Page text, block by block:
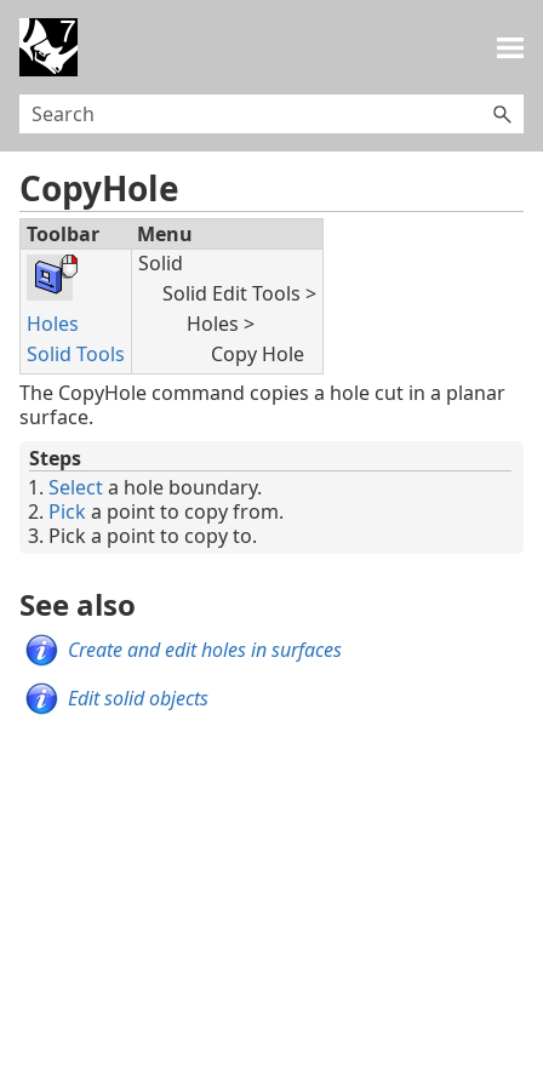
CopyHole
Toolbar Menu
Holes
Solid Tools
Solid
Solid Edit Tools >
Holes >
Copy Hole
The CopyHole command copies a hole cut in a planar
surface.
Steps
Selecta hole boundary.
Pick a point to copy from.
Pick a point to copy to.
See also
Create and edit holes in surfaces
Edit solid objects